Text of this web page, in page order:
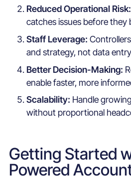
Reduced Operational
catches issues before they
Staff Leverage:
and strategy, not data
Better Decision-Making:
enable faster, more
Scalability: Handle
without proportional
Getting Started
Powered